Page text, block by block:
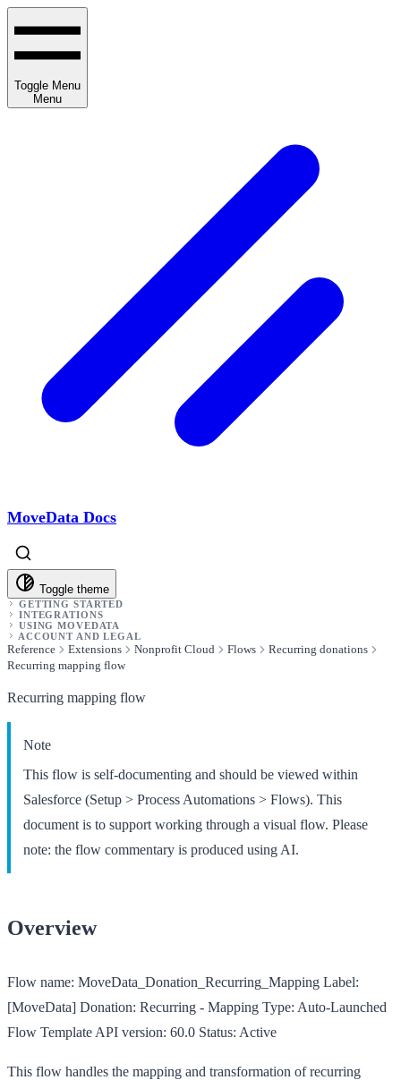
Toggle Menu
Menu
MoveData Docs
Toggle theme
GETTING STARTED
INTEGRATIONS
USING MOVEDATA
ACCOUNT AND LEGAL
Reference Extensions Nonprofit Cloud Flows
Recurring donations
Recurring mapping flow
Recurring mapping flow
Note
This flow is self-documenting and should be viewed within
Salesforce (Setup > Process Automations > Flows). This
document is to support working through a visual flow. Please
note: the flow commentary is produced using AI.
Overview
Flow name: MoveData_Donation_Recurring_Mapping Label:
[MoveData] Donation: Recurring - Mapping Type: Auto-Launched
Flow Template API version: 60.0 Status: Active
This flow handles the mapping and transformation of recurring